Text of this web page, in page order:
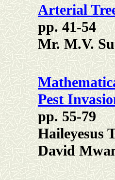
Arterial
pp. 41-54
Mr. M.V.
Pest
pp. 55-79
Haileyesus
David